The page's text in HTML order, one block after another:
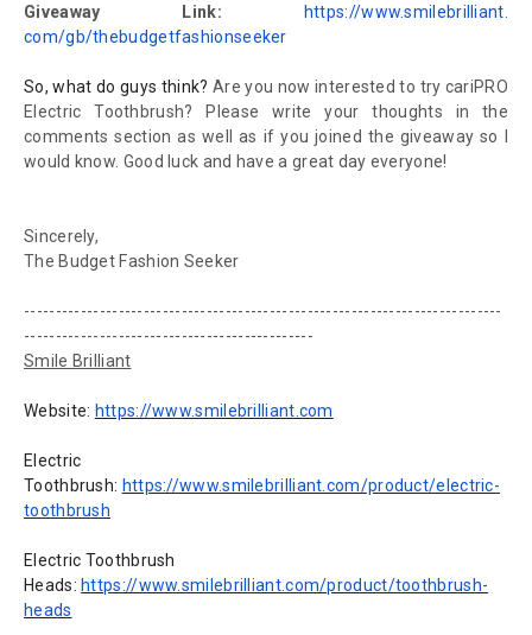
Giveaway Link:
https://www.smilebrilliant.
com/gb/thebudgetfashionseeker
So, what do guys think? Are you now interested to try cariPRO
Electric Toothbrush? Please write your thoughts in the
comments section as well as if you joined the giveaway so I
would know. Good luck and have a great day everyone!
Sincerely,
The Budget Fashion Seeker
----------------------------------------------------------------------------
----------------------------------------------
Smile Brilliant
Website: https://www.smilebrilliant.com
Electric
Toothbrush: https://www.smilebrilliant.com/product/electric-
toothbrush
Electric Toothbrush
Heads: https://www.smilebrilliant.com/product/toothbrush-
heads